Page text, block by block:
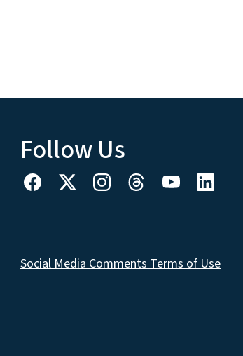
Follow Us
Social Media Comments Terms of Use